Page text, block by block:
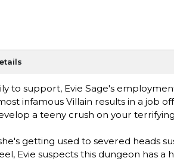
to support, Evie Sage's
infamous Villain results in a job
a teeny crush on your
getting used to severed heads
Evie suspects this dungeon has a